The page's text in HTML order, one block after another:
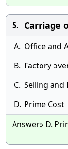
5. Carriage
A. Office and
B. Factory
C. Selling and
D. Prime Cost
Answer» D.